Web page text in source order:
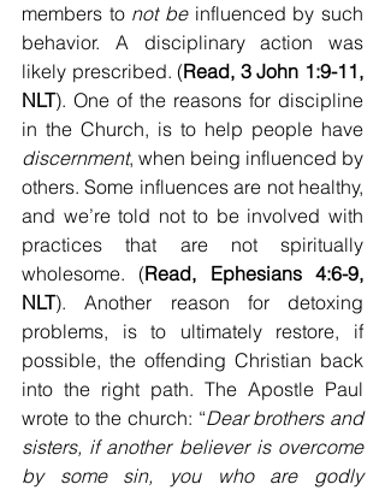
members to not be influenced by such
behavior. A disciplinary action was
likely prescribed. (Read, 3 John 1:9-11,
NLT). One of the reasons for discipline
discernment, when being influenced by
others. Some influences are not healthy,
and we’re told not to be involved with
practices that are not spiritually
wholesome. (Read, Ephesians 4:6-9,
NLT). Another reason for detoxing
problems, is to ultimately restore, if
possible, the offending Christian back
into the right path. The Apostle Paul
wrote to the church: “Dear brothers and
sisters, if another believer is overcome
by some sin, you who are godly